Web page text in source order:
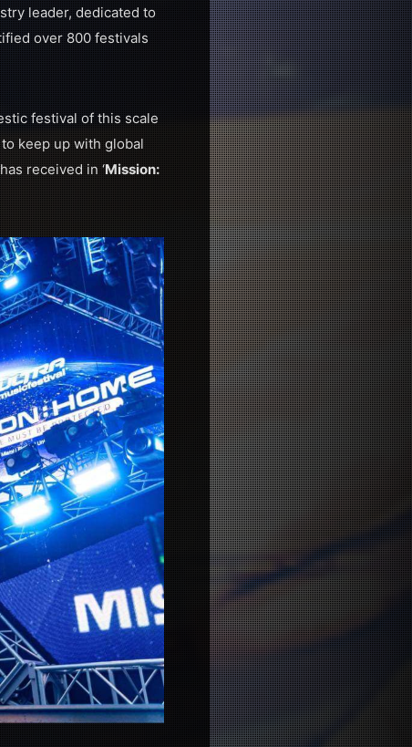
leader, dedicated to
over 800 festivals
festival of this scale
keep up with global
received in ‘Mission: